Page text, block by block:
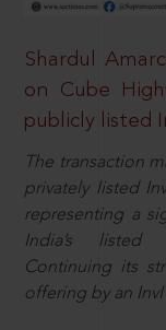
Shardul
on Cube
publicly listed
The transaction
privately listed
representing a
India’s listed
Continuing its
offering by an